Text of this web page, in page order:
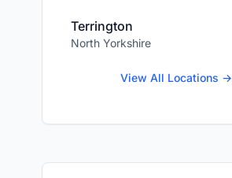
Terrington
North Yorkshire
View All Locations →